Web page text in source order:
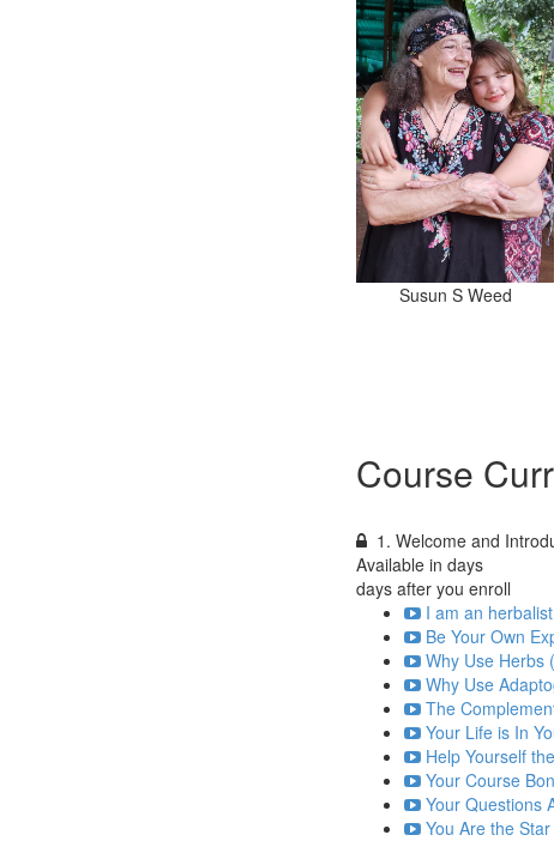
Susun S Weed
Course
1. Welcome and
Available in days
days after you enroll
I am an
Be Your Own
Why Use Herbs
Why Use
The
Your Life is In
Help Yourself
Your Course
Your Questions
You Are the